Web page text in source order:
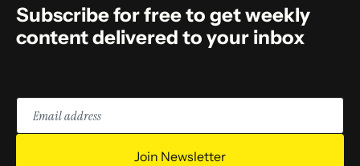
Subscribe for free to get weekly
content delivered to your inbox
Email
address
Join Newsletter